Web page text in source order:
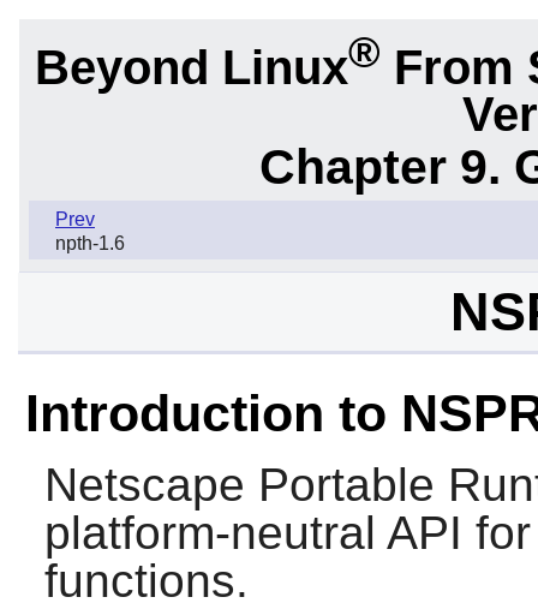
Beyond Linux® From
Chapter 9.
Prev
npth-1.6
Introduction to
Netscape Portable
platform-neutral API
functions.